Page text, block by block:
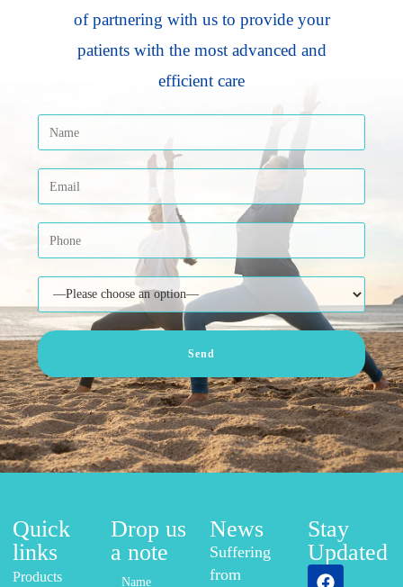
of partnering with us to provide your
patients with the most advanced and
efficient care
Quick
links
Products
Drop us
a note
News
Suffering
from
Stay
Updated